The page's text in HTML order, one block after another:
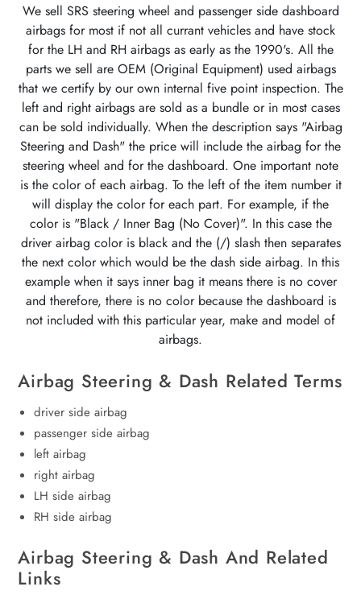
We sell SRS steering wheel and passenger side dashboard
airbags for most if not all currant vehicles and have stock
for the LH and RH airbags as early as the 1990's. All the
parts we sell are OEM (Original Equipment) used airbags
that we certify by our own internal five point inspection. The
left and right airbags are sold as a bundle or in most cases
can be sold individually. When the description says "Airbag
Steering and Dash" the price will include the airbag for the
steering wheel and for the dashboard. One important note
is the color of each airbag. To the left of the item number it
will display the color for each part. For example, if the
color is "Black / Inner Bag (No Cover)". In this case the
driver airbag color is black and the (/) slash then separates
the next color which would be the dash side airbag. In this
example when it says inner bag it means there is no cover
and therefore, there is no color because the dashboard is
not included with this particular year, make and model of
airbags.
Airbag Steering & Dash Related Terms
driver side airbag
passenger side airbag
left airbag
right airbag
LH side airbag
RH side airbag
Airbag Steering & Dash And Related
Links